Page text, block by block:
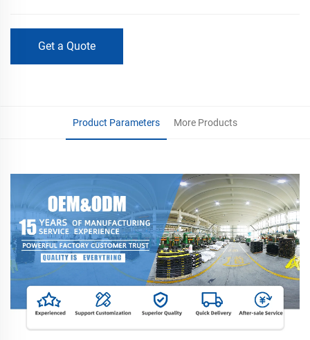
Get a Quote
Product Parameters More Products